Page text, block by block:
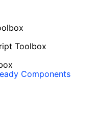
Toolbox
Components